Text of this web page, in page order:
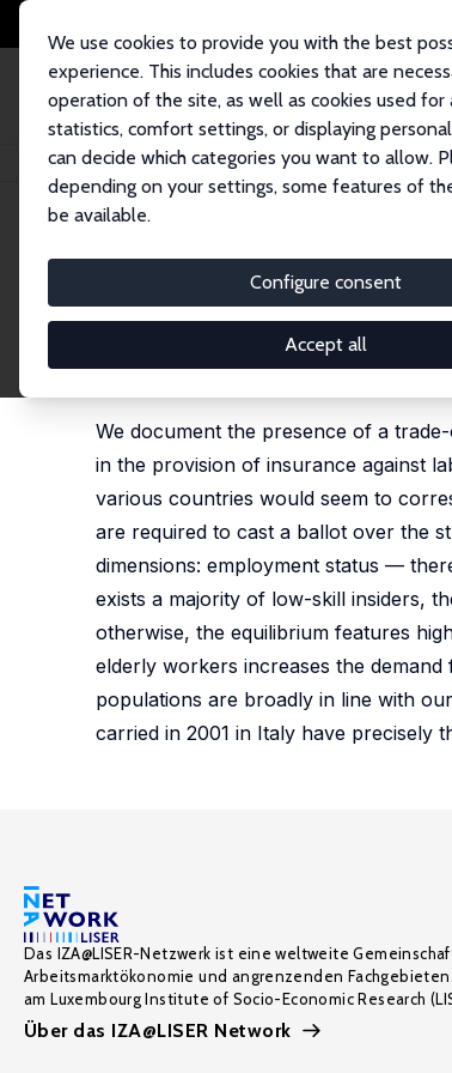
We use cookies to provide you with the best
experience. This includes cookies that are
operation of the site, as well as cookies used for
statistics, comfort settings, or displaying
can decide which categories you want to allow.
depending on your settings, some features of
be available.
Configure consent
Accept all
Startseite Publikationen IZA Discussion Papers
IZA Discussion Paper No. 834
Protecting Against
Unemployment
We document the presence of a
in the provision of insurance against
various countries would seem to
are required to cast a ballot over the
dimensions: employment status —
exists a majority of low-skill insiders,
otherwise, the equilibrium features
elderly workers increases the
populations are broadly in line with
carried in 2001 in Italy have precisely
Das IZA@LISER-Netzwerk ist eine weltweite
Arbeitsmarktökonomie und angrenzenden
am Luxembourg Institute of Socio-Economic Research
Über das IZA@LISER Network